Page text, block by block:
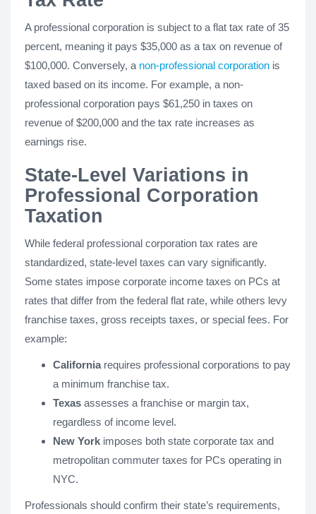
A professional corporation is subject to a flat tax rate of 35
percent, meaning it pays $35,000 as a tax on revenue of
$100,000. Conversely, a non-professional corporation is
taxed based on its income. For example, a non-
professional corporation pays $61,250 in taxes on
revenue of $200,000 and the tax rate increases as
earnings rise.
State-Level Variations in
Professional Corporation
Taxation
While federal professional corporation tax rates are
standardized, state-level taxes can vary significantly.
Some states impose corporate income taxes on PCs at
rates that differ from the federal flat rate, while others levy
franchise taxes, gross receipts taxes, or special fees. For
example:
Californiarequires professional corporations to pay
a minimum franchise tax.
Texas assesses a franchise or margin tax,
regardless of income level.
New York imposes both state corporate tax and
metropolitan commuter taxes for PCs operating in
NYC.
Professionals should confirm their state’s requirements,